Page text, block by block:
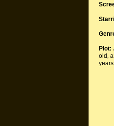
Plot:
old,